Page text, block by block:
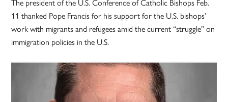
The president of the U.S. Conference of Catholic Bishops Feb.
11 thanked Pope Francis for his support for the U.S. bishops’
work with migrants and refugees amid the current “struggle” on
immigration policies in the U.S.